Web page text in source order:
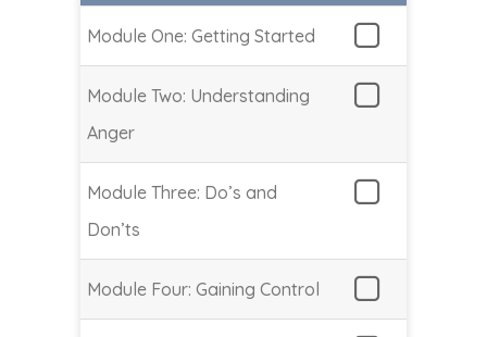
Module One: Getting Started
Module Two: Understanding
Anger
Module Three: Do’s and
Don’ts
Module Four: Gaining Control